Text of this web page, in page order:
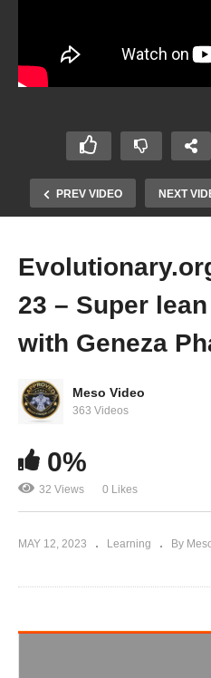
PREV VIDEO NEXT
IronOverload.io Hardcore
23 – Super
with Geneza
Meso Video
363 Videos
0%
32 Views 0 Likes
MAY 12, 2023 Learning By